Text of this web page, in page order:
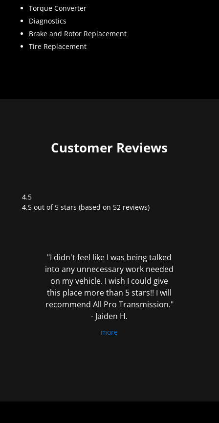
Torque Converter
Diagnostics
Brake and Rotor Replacement
Tire Replacement
Customer Reviews
4.5
Rated
4.5 out of 5 stars (based on 52 reviews)
"I didn't feel like I was being talked
into any unnecessary work needed
on my vehicle. I wish I could give
this place more than 5 stars!! I will
recommend All Pro Transmission."
- Jaiden H.
more